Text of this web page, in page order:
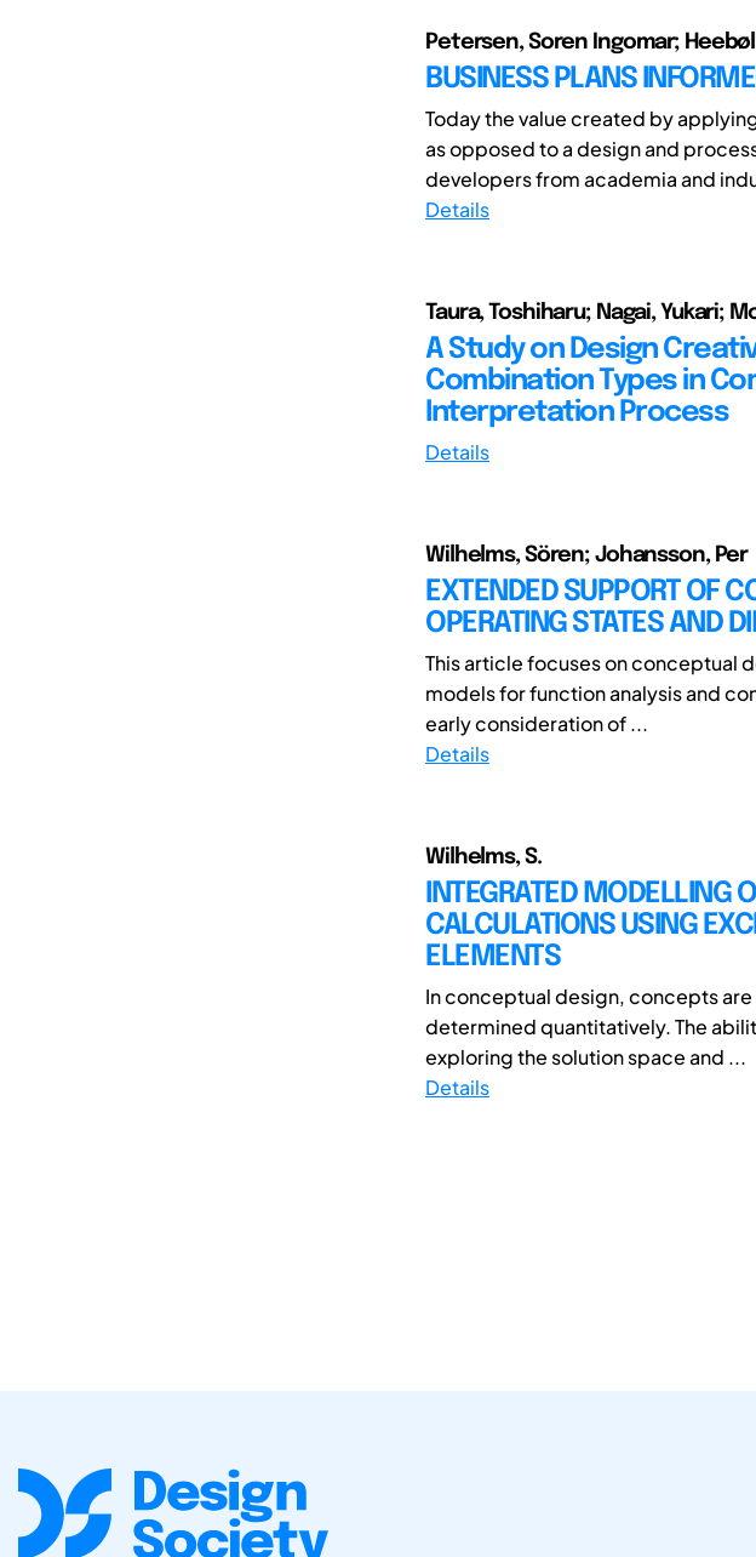
Petersen, Soren Ingomar;
BUSINESS PLANS
Today the value created by
as opposed to a design and
developers from academia and
Details
Taura, Toshiharu; Nagai, Yukari;
A Study on Design
Combination Types in
Interpretation Process
Details
Wilhelms, Sören; Johansson, Per
EXTENDED SUPPORT OF
OPERATING STATES AND
This article focuses on conceptual
models for function analysis and
early consideration of ...
Details
Wilhelms, S.
INTEGRATED MODELLING
CALCULATIONS USING
ELEMENTS
In conceptual design, concepts
determined quantitatively. The
exploring the solution space and ...
Details